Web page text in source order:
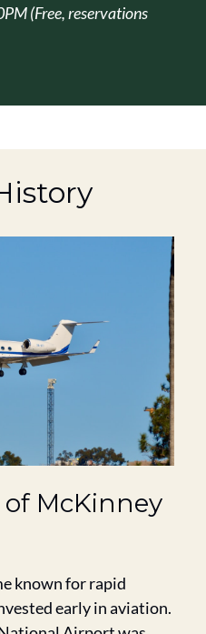
(Free, reservations
McKinney
known for rapid
early in aviation.